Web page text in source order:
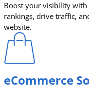
Boost your visibility with
rankings, drive traffic,
website.
eCommerce